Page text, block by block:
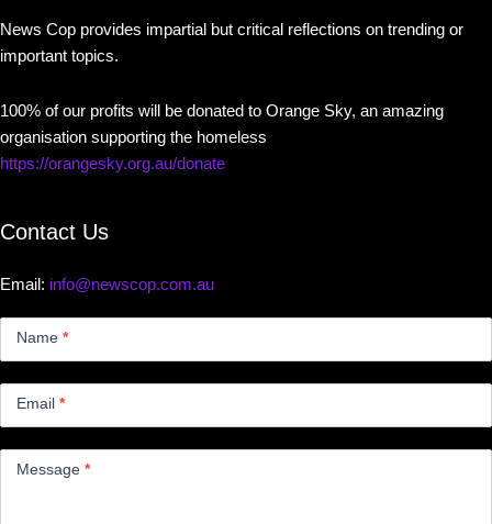
News Cop provides impartial but critical reflections on trending or
important topics.
100% of our profits will be donated to Orange Sky, an amazing
organisation supporting the homeless
https://orangesky.org.au/donate
Contact Us
Email: info@newscop.com.au
Name *
Email *
Message *